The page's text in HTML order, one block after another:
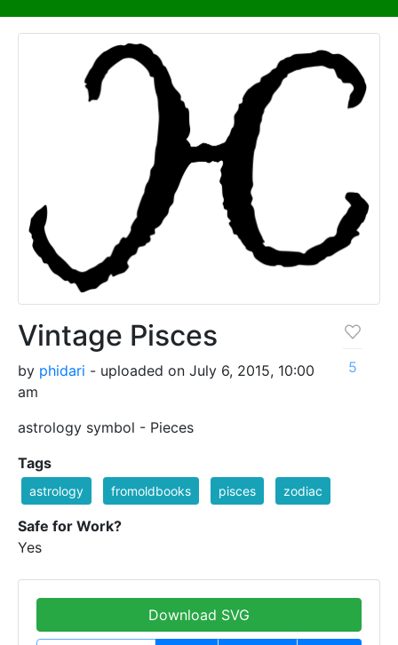
Vintage Pisces
by phidari - uploaded on July 6, 2015, 10:00
am
astrology symbol - Pieces
5
Tags
astrology fromoldbooks pisces zodiac
Safe for Work?
Yes
Download SVG